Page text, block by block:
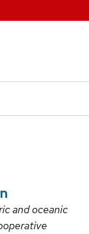
and oceanic